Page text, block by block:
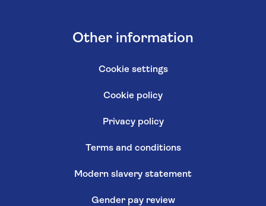
Other information
Cookie settings
Cookie policy
Privacy policy
Terms and conditions
Modern slavery statement
Gender pay review